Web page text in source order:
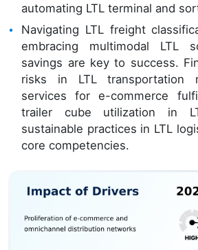
automating LTL terminal and
Navigating LTL freight
embracing multimodal LTL
savings are key to success.
risks in LTL transportation
services for e-commerce
trailer cube utilization in
sustainable practices in LTL
core competencies.